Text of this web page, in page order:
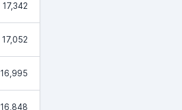
17,342
17,052
16,995
16,848